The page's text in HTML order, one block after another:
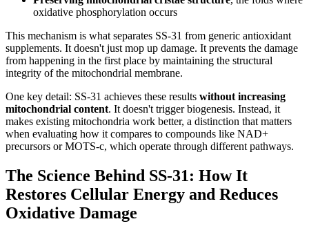
oxidative phosphorylation occurs
This mechanism is what separates SS-31 from generic antioxidant
supplements. It doesn't just mop up damage. It prevents the damage
from happening in the first place by maintaining the structural
integrity of the mitochondrial membrane.
One key detail: SS-31 achieves these results without increasing
mitochondrial content. It doesn't trigger biogenesis. Instead, it
makes existing mitochondria work better, a distinction that matters
when evaluating how it compares to compounds like NAD+
precursors or MOTS-c, which operate through different pathways.
The Science Behind SS-31: How It
Restores Cellular Energy and Reduces
Oxidative Damage